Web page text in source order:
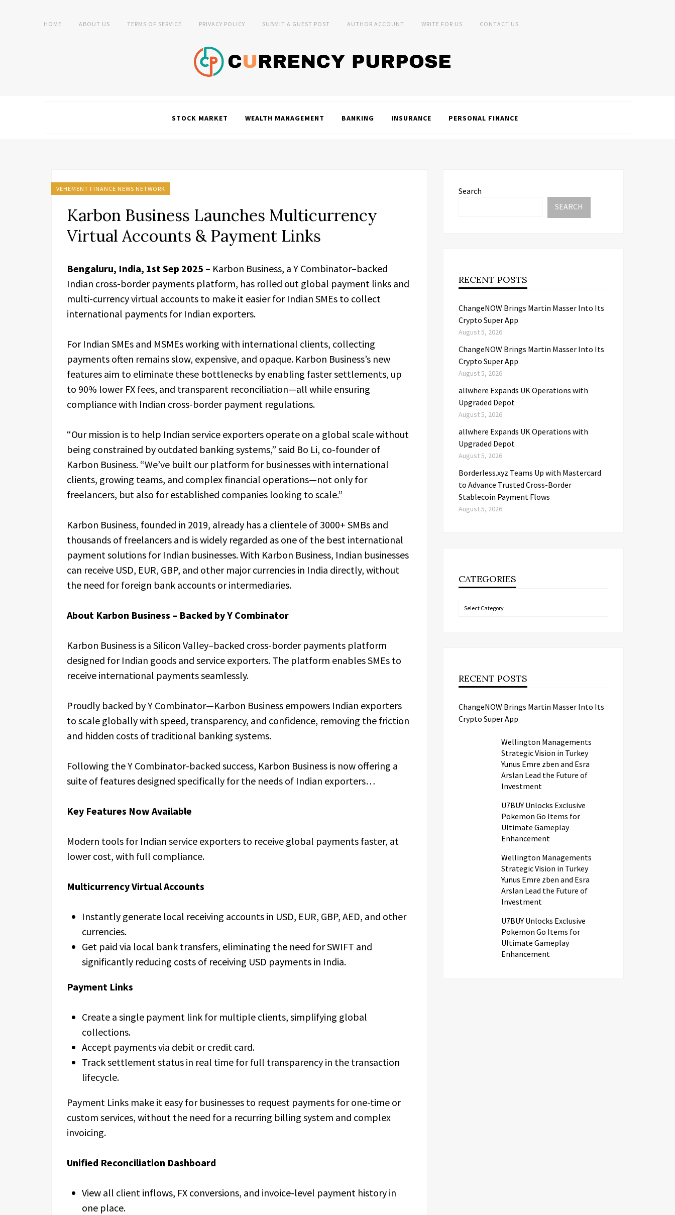
HOME ABOUT US TERMS OF SERVICE PRIVACY POLICY SUBMIT A GUEST POST AUTHOR ACCOUNT WRITE FOR US CONTACT US
STOCK MARKET WEALTH MANAGEMENT BANKING INSURANCE PERSONAL FINANCE
VEHEMENT FINANCE NEWS NETWORK
Karbon Business Launches Multicurrency
Virtual Accounts & Payment Links
Bengaluru, India, 1st Sep 2025 – Karbon Business, a Y Combinator–backed
Indian cross-border payments platform, has rolled out global payment links and
multi-currency virtual accounts to make it easier for Indian SMEs to collect
international payments for Indian exporters.
For Indian SMEs and MSMEs working with international clients, collecting
payments often remains slow, expensive, and opaque. Karbon Business’s new
features aim to eliminate these bottlenecks by enabling faster settlements, up
to 90% lower FX fees, and transparent reconciliation—all while ensuring
compliance with Indian cross-border payment regulations.
“Our mission is to help Indian service exporters operate on a global scale without
being constrained by outdated banking systems,” said Bo Li, co-founder of
Karbon Business. “We’ve built our platform for businesses with international
clients, growing teams, and complex financial operations—not only for
freelancers, but also for established companies looking to scale.”
Karbon Business, founded in 2019, already has a clientele of 3000+ SMBs and
thousands of freelancers and is widely regarded as one of the best international
payment solutions for Indian businesses. With Karbon Business, Indian businesses
can receive USD, EUR, GBP, and other major currencies in India directly, without
the need for foreign bank accounts or intermediaries.
About Karbon Business – Backed by Y Combinator
Karbon Business is a Silicon Valley–backed cross-border payments platform
designed for Indian goods and service exporters. The platform enables SMEs to
receive international payments seamlessly.
Proudly backed by Y Combinator—Karbon Business empowers Indian exporters
to scale globally with speed, transparency, and confidence, removing the friction
and hidden costs of traditional banking systems.
Following the Y Combinator-backed success, Karbon Business is now offering a
suite of features designed specifically for the needs of Indian exporters…
Key Features Now Available
Modern tools for Indian service exporters to receive global payments faster, at
lower cost, with full compliance.
Multicurrency Virtual Accounts
Instantly generate local receiving accounts in USD, EUR, GBP, AED, and other
currencies.
Get paid via local bank transfers, eliminating the need for SWIFT and
significantly reducing costs of receiving USD payments in India.
Payment Links
Create a single payment link for multiple clients, simplifying global
collections.
Accept payments via debit or credit card.
Track settlement status in real time for full transparency in the transaction
lifecycle.
Payment Links make it easy for businesses to request payments for one-time or
custom services, without the need for a recurring billing system and complex
invoicing.
Unified Reconciliation Dashboard
View all client inflows, FX conversions, and invoice-level payment history in
one place.
Search
SEARCH
RECENT POSTS
ChangeNOW Brings Martin Masser Into Its
Crypto Super App
August 5, 2026
ChangeNOW Brings Martin Masser Into Its
Crypto Super App
August 5, 2026
allwhere Expands UK Operations with
Upgraded Depot
August 5, 2026
allwhere Expands UK Operations with
Upgraded Depot
August 5, 2026
Borderless.xyz Teams Up with Mastercard
to Advance Trusted Cross-Border
Stablecoin Payment Flows
August 5, 2026
CATEGORIES
Categories
RECENT POSTS
ChangeNOW Brings Martin Masser Into Its
Crypto Super App
Wellington Managements
Strategic Vision in Turkey
Yunus Emre zben and Esra
Arslan Lead the Future of
Investment
U7BUY Unlocks Exclusive
Pokemon Go Items for
Ultimate Gameplay
Enhancement
Wellington Managements
Strategic Vision in Turkey
Yunus Emre zben and Esra
Arslan Lead the Future of
Investment
U7BUY Unlocks Exclusive
Pokemon Go Items for
Ultimate Gameplay
Enhancement